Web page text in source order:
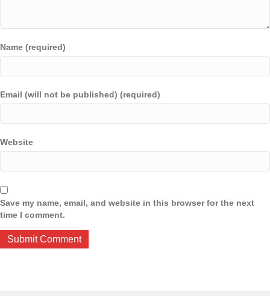
Name (required)
Email (will not be published) (required)
Website
Save my name, email, and website in this browser for the next
time I comment.